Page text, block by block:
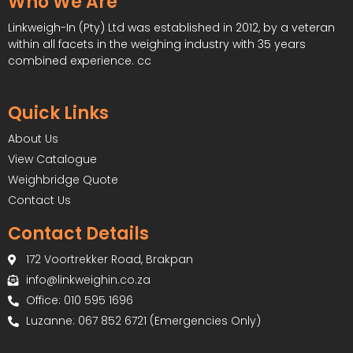
Linkweigh-In (Pty) Ltd was established in 2012, by a veteran
within all facets in the weighing industry with 35 years
combined experience. cc
Quick Links
About Us
View Catalogue
Weighbridge Quote
Contact Us
Contact Details
172 Voortrekker Road, Brakpan
info@linkweighin.co.za
Office: 010 595 1696
Luzanne: 067 852 6721 (Emergencies Only)